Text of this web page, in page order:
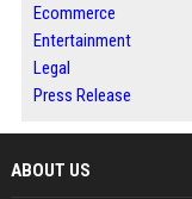
Ecommerce
Entertainment
Legal
Press Release
ABOUT US